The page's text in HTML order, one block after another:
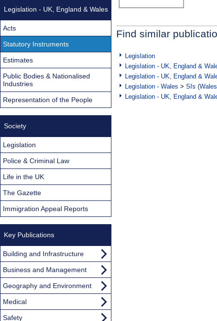
Find similar
Legislation
Legislation - UK, England &
Legislation - UK, England &
Legislation - Wales > SIs
Legislation - UK, England &
Legislation - UK, England & Wales
Acts
Statutory Instruments
Estimates
Public Bodies & Nationalised
Industries
Representation of the People
Society
Legislation
Police & Criminal Law
Life in the UK
The Gazette
Immigration Appeal Reports
Key Publications
Building and Infrastructure
Business and Management
Geography and Environment
Medical
Safety